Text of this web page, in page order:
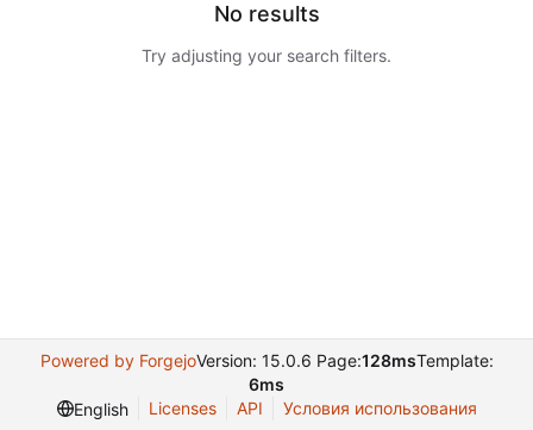
No results
Try adjusting your search filters.
Powered by ForgejoVersion: 15.0.6 Page:128msTemplate:
6ms
English
Licenses API Условия использования